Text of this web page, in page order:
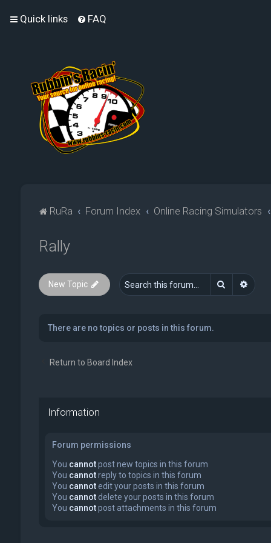
Quick links FAQ
RuRa Forum Index Online Racing Simulators
Rally
New Topic Search
There are no topics or posts in this forum.
Return to Board Index
Information
Forum permissions
You cannotpost new topics in this forum
You cannotreply to topics in this forum
You cannotedit your posts in this forum
You cannotdelete your posts in this forum
You cannotpost attachments in this forum